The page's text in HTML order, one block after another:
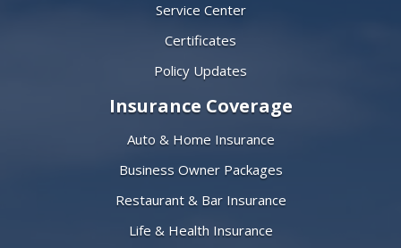
Service Center
Certificates
Policy Updates
Insurance Coverage
Auto & Home Insurance
Business Owner Packages
Restaurant & Bar Insurance
Life & Health Insurance